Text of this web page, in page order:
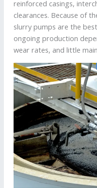
reinforced casings,
clearances. Because of
slurry pumps are the
ongoing production
wear rates, and little